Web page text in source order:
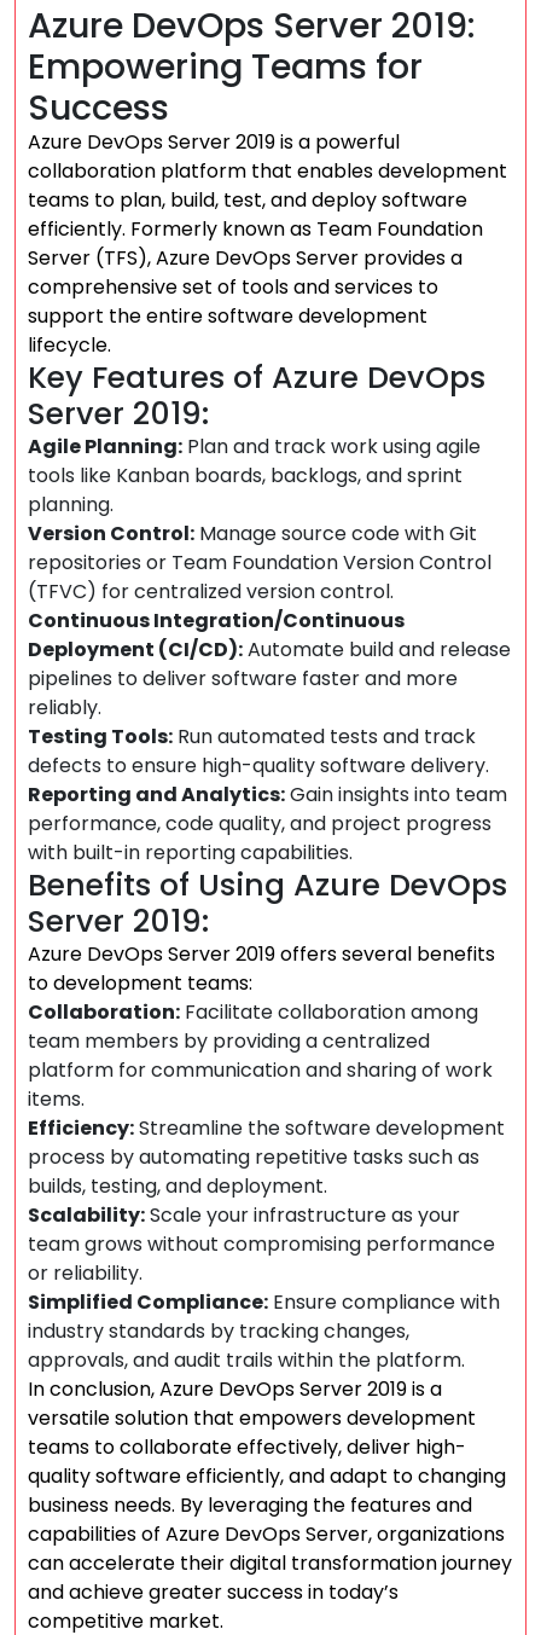
Azure DevOps Server 2019:
Empowering Teams for
Success
Azure DevOps Server 2019 is a powerful
collaboration platform that enables development
teams to plan, build, test, and deploy software
efficiently. Formerly known as Team Foundation
Server (TFS), Azure DevOps Server provides a
comprehensive set of tools and services to
support the entire software development
lifecycle.
Key Features of Azure DevOps
Server 2019:
Agile Planning: Plan and track work using agile
tools like Kanban boards, backlogs, and sprint
planning.
Version Control: Manage source code with Git
repositories or Team Foundation Version Control
(TFVC) for centralized version control.
Continuous Integration/Continuous
Deployment (CI/CD):Automate build and release
pipelines to deliver software faster and more
reliably.
Testing Tools: Run automated tests and track
defects to ensure high-quality software delivery.
Reporting and Analytics:Gain insights into team
performance, code quality, and project progress
with built-in reporting capabilities.
Benefits of Using Azure DevOps
Server 2019:
Azure DevOps Server 2019 offers several benefits
to development teams:
Collaboration: Facilitate collaboration among
team members by providing a centralized
platform for communication and sharing of work
items.
Efficiency:Streamline the software development
process by automating repetitive tasks such as
builds, testing, and deployment.
Scalability:Scale your infrastructure as your
team grows without compromising performance
or reliability.
Simplified Compliance: Ensure compliance with
industry standards by tracking changes,
approvals, and audit trails within the platform.
In conclusion, Azure DevOps Server 2019 is a
versatile solution that empowers development
teams to collaborate effectively, deliver high-
quality software efficiently, and adapt to changing
business needs. By leveraging the features and
capabilities of Azure DevOps Server, organizations
can accelerate their digital transformation journey
and achieve greater success in today’s
competitive market.